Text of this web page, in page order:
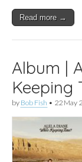
Read more →
Album |
Keeping
by Bob Fish • 22 May